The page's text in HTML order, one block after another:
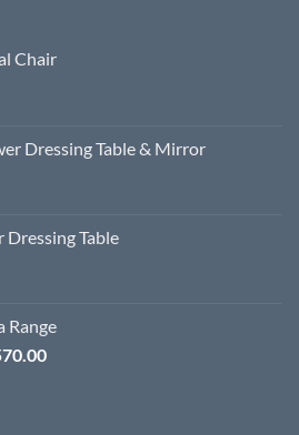
Chair
Dressing Table & Mirror
Dressing Table
Range
Price